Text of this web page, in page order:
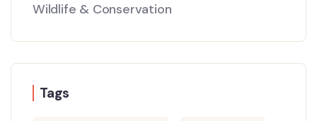
Wildlife & Conservation
Tags